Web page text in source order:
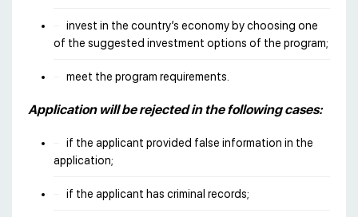
invest in the country’s economy by choosing one
of the suggested investment options of the program;
meet the program requirements.
Application will be rejected in the following cases:
if the applicant provided false information in the
application;
if the applicant has criminal records;